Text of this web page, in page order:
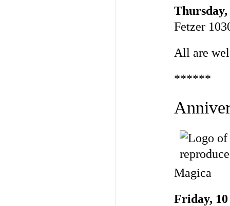
Thursday,
Fetzer
All are
******
Magica
Friday,